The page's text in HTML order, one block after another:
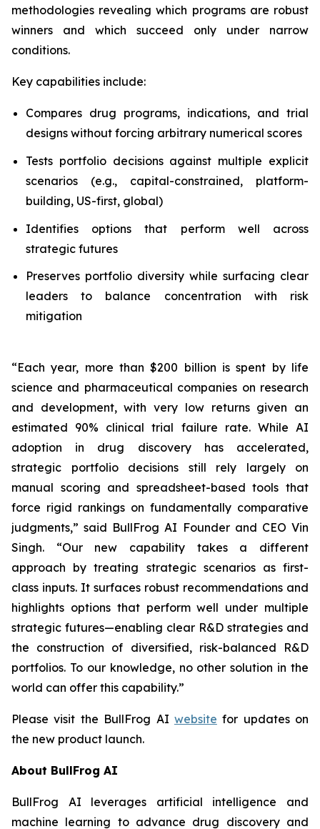
methodologies revealing which programs are robust
winners and which succeed only under narrow
conditions.
Key capabilities include:
Compares drug programs, indications, and trial
designs without forcing arbitrary numerical scores
Tests portfolio decisions against multiple explicit
scenarios (e.g., capital-constrained, platform-
building, US-first, global)
Identifies options that perform well across
strategic futures
Preserves portfolio diversity while surfacing clear
leaders to balance concentration with risk
mitigation
“Each year, more than $200 billion is spent by life
science and pharmaceutical companies on research
and development, with very low returns given an
estimated 90% clinical trial failure rate. While AI
adoption in drug discovery has accelerated,
strategic portfolio decisions still rely largely on
manual scoring and spreadsheet-based tools that
force rigid rankings on fundamentally comparative
judgments,” said BullFrog AI Founder and CEO Vin
Singh. “Our new capability takes a different
approach by treating strategic scenarios as first-
class inputs. It surfaces robust recommendations and
highlights options that perform well under multiple
strategic futures—enabling clear R&D strategies and
the construction of diversified, risk-balanced R&D
portfolios. To our knowledge, no other solution in the
world can offer this capability.”
Please visit the BullFrog AI website for updates on
the new product launch.
About BullFrog AI
BullFrog AI leverages artificial intelligence and
machine learning to advance drug discovery and